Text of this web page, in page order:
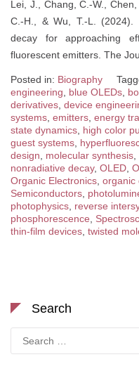
Lei, J., Chang, C.-W., Chen,
C.-H., & Wu, T.-L. (2024).
decay for approaching
fluorescent emitters. The
Posted in: Biography
engineering
blue OLEDs
derivatives device
systems emitters energy
state dynamics high color
guest systems
design
molecular synthesis
nonradiative decay, OLED
Organic Electronics organic
Semiconductors
photophysics reverse
phosphorescence
thin-film devices twisted
Search
for: